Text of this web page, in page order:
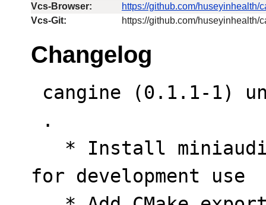
Vcs-Browser:
https://github.com/huseyinhealth/
Vcs-Git:
https://github.com/huseyinhealth/
Changelog
for development use